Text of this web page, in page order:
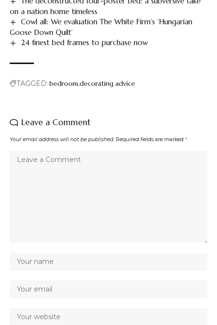
on a nation home timeless
Cowl all: We evaluation The White Firm’s ‘Hungarian
Goose Down Quilt’
24 finest bed frames to purchase now
TAGGED: bedroomdecorating advice
Leave a Comment
Your email address will not be published. Required fields are marked *